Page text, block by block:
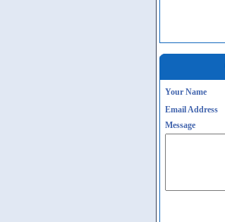
Your Name
Email Address
Message